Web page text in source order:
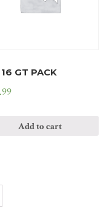
GT PACK
Add to cart